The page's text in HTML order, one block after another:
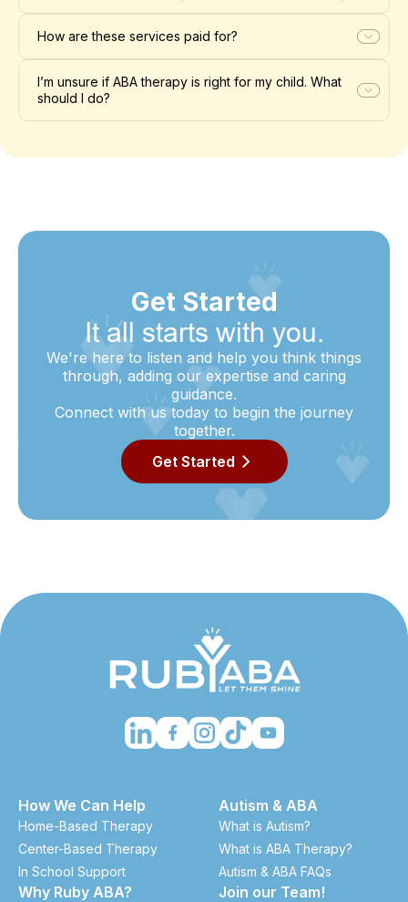
How are these services paid for?
I’m unsure if ABA therapy is right for my child. What
should I do?
Get Started
It all starts with you.
We're here to listen and help you think things
through, adding our expertise and caring
guidance.
Connect with us today to begin the journey
together.
Get Started
How We Can Help
Home-Based Therapy
Center-Based Therapy
In School Support
Why Ruby ABA?
Autism & ABA
What is Autism?
What is ABA Therapy?
Autism & ABA FAQs
Join our Team!